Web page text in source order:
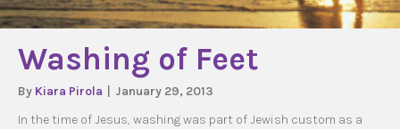
Washing of Feet
By Kiara Pirola
January 29, 2013
In the time of Jesus, washing was part of Jewish custom as a